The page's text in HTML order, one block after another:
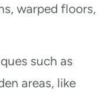
warped floors,
such as
areas, like